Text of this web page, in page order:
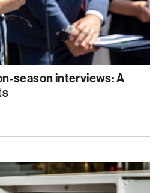
season interviews: A